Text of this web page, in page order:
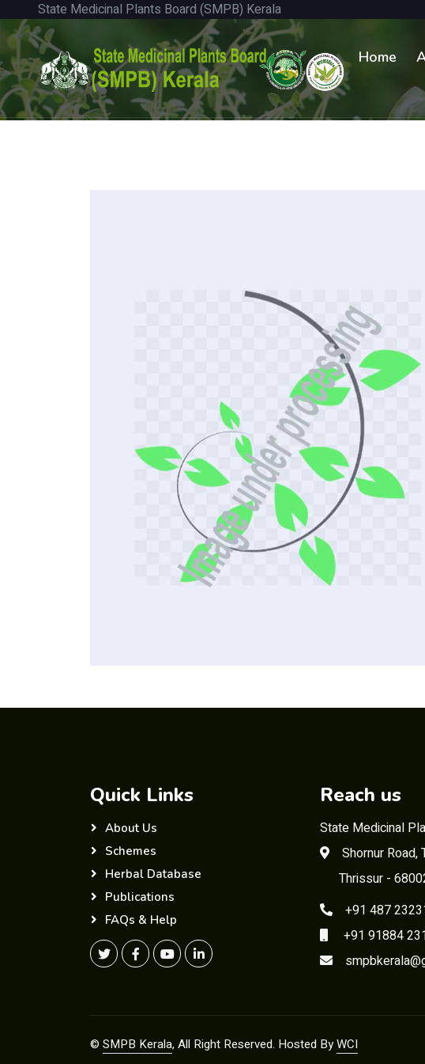
State Medicinal Plants Board (SMPB) Kerala
Home
Quick Links
About Us
Schemes
Herbal Database
Publications
FAQs & Help
Reach us
State Medicinal
Shornur Road,
Thrissur -
+91 487
+91 91884
© SMPB Kerala, All Right Reserved. Hosted ByWCI